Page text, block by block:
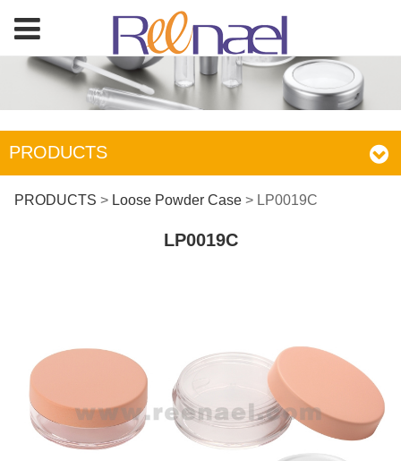
PRODUCTS
LP0019C
PRODUCTS > Loose Powder Case> LP0019C
LP0019C